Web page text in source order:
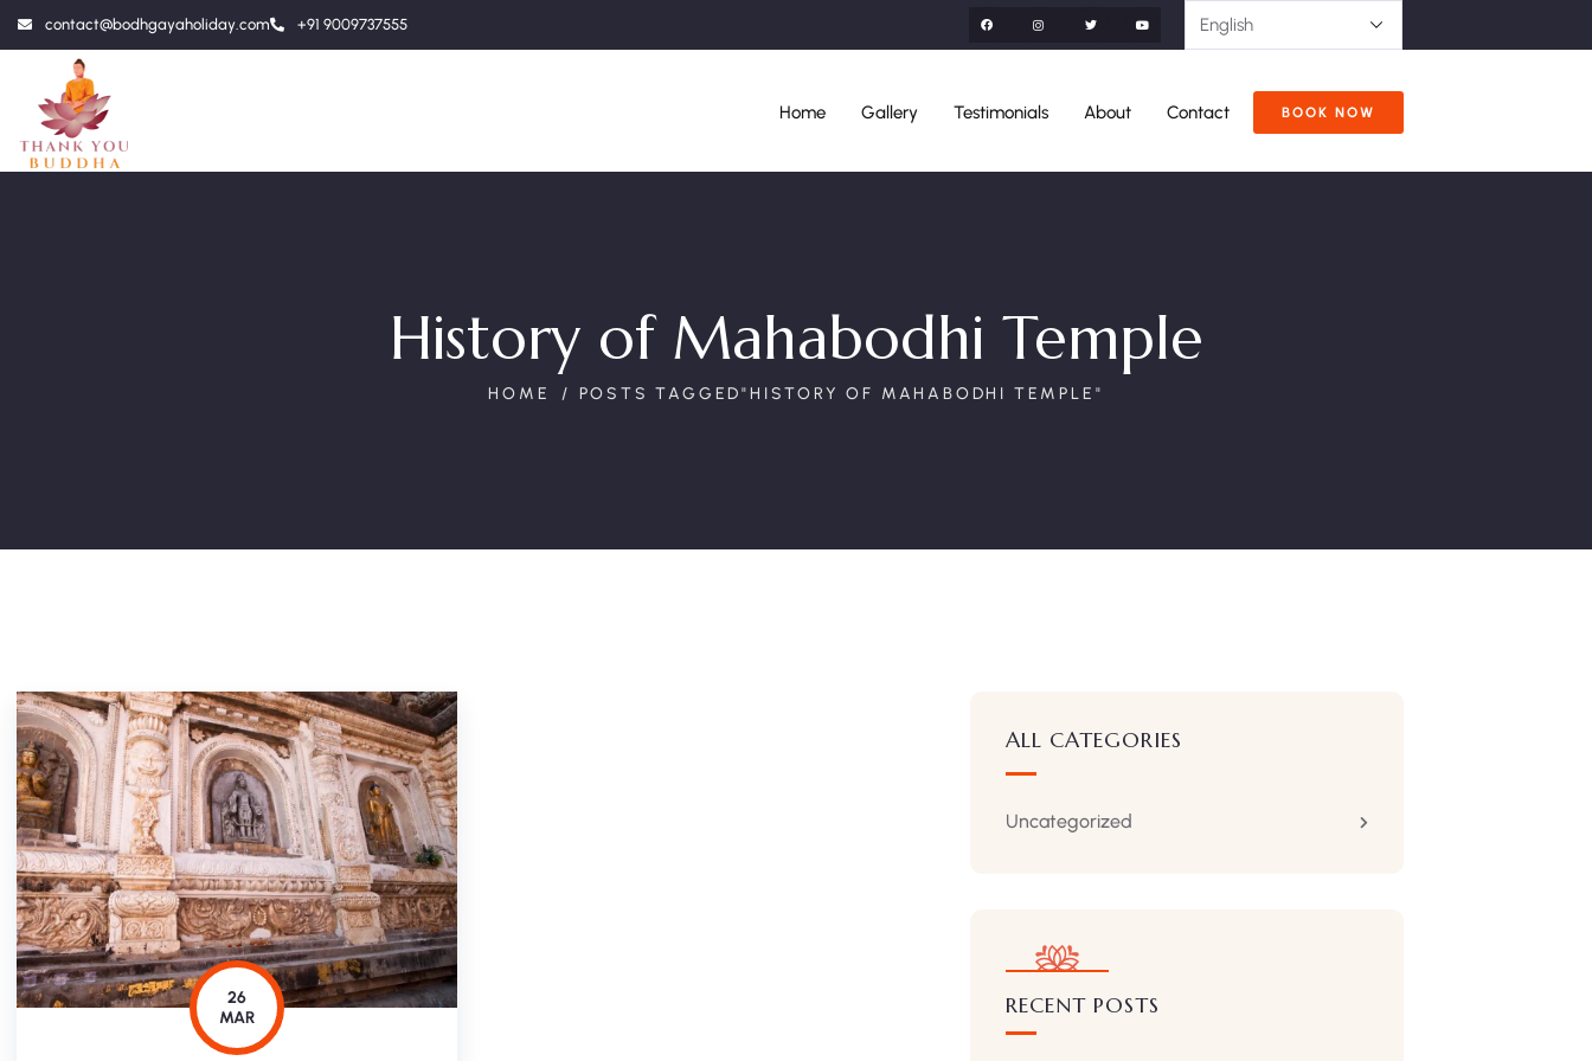
contact@bodhgayaholiday.com +91 9009737555
Home Gallery Testimonials About Contact BOOK NOW
History of Mahabodhi Temple
HOME POSTS TAGGED"HISTORY OF MAHABODHI TEMPLE"
26
MAR
ALL CATEGORIES
Uncategorized
RECENT POSTS